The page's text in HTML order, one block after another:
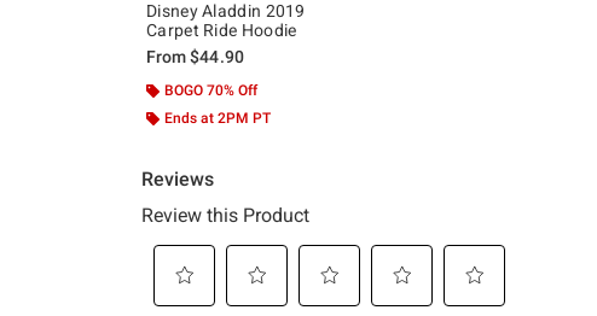
Disney Aladdin 2019
Carpet Ride Hoodie
From$44.90
BOGO 70% Off
Ends at 2PM PT